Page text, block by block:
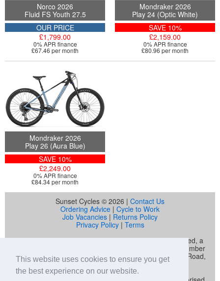
This website uses cookies to ensure you get
the best experience on our website.
Norco 2026
Fluid FS Youth 27.5
OUR PRICE
£1,799.00
0% APR finance
£67.46 per month
Mondraker 2026
Play 24 (Optic White)
SAVE 10%
£2,159.00
0% APR finance
£80.96 per month
Mondraker 2026
Play 26 (Aura Blue)
SAVE 10%
£2,249.00
0% APR finance
£84.34 per month
Sunset Cycles © 2026 | Contact Us
Ordering Advice | Cycle to Work
Job Vacancies | Returns Policy
Privacy Policy| Terms
Sunset Cycles is a trading name of Sunset Sports Limited, a
company registered in England and Wales (company number
04536034) whose registered address is 22 Gelliwastad Road,
Pontypridd, CF37 2BW